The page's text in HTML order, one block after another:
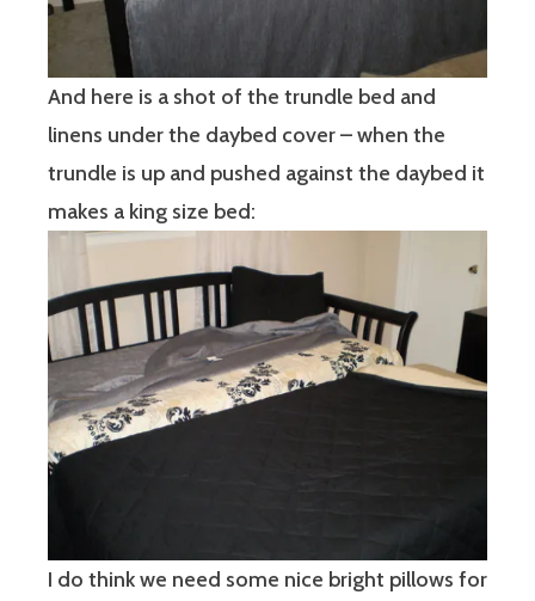
And here is a shot of the trundle bed and
linens under the daybed cover – when the
trundle is up and pushed against the daybed it
makes a king size bed:
I do think we need some nice bright pillows for